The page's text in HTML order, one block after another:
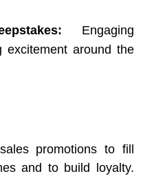
Engaging
excitement around the
promotions to fill
and to build loyalty.